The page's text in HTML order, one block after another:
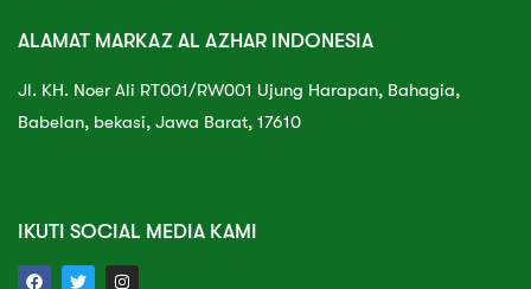
ALAMAT MARKAZ AL AZHAR INDONESIA
Jl. KH. Noer Ali RT001/RW001 Ujung Harapan, Bahagia,
Babelan, bekasi, Jawa Barat, 17610
IKUTI SOCIAL MEDIA KAMI